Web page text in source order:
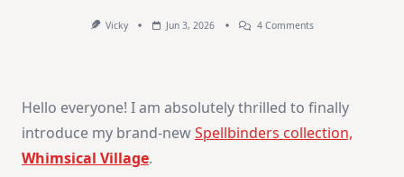
Vicky Jun 3, 2026 4 CommentsOn
With
Spellbinders
Hello everyone! I am absolutely thrilled to finally
introduce my brand-newSpellbinders collection,
Whimsical Village.